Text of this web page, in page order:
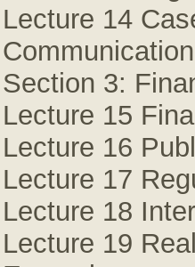
Lecture 14
Section 3:
Lecture 15
Lecture 16
Lecture 17
Lecture 18
Lecture 19